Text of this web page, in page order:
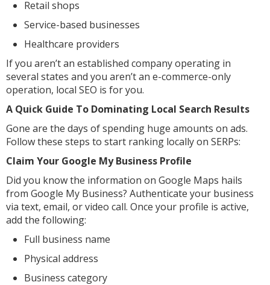
Retail shops
Service-based businesses
Healthcare providers
If you aren’t an established company operating in
several states and you aren’t an e-commerce-only
operation, local SEO is for you.
A Quick Guide To Dominating Local Search Results
Gone are the days of spending huge amounts on ads.
Follow these steps to start ranking locally on SERPs:
Claim Your Google My Business Profile
Did you know the information on Google Maps hails
from Google My Business? Authenticate your business
via text, email, or video call. Once your profile is active,
add the following:
Full business name
Physical address
Business category